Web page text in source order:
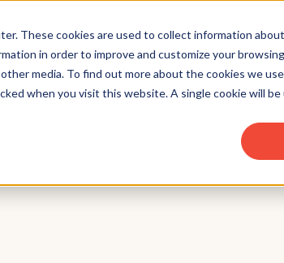
These cookies are used to collect information
in order to improve and customize your
media. To find out more about the cookies we
when you visit this website. A single cookie will
Solutions